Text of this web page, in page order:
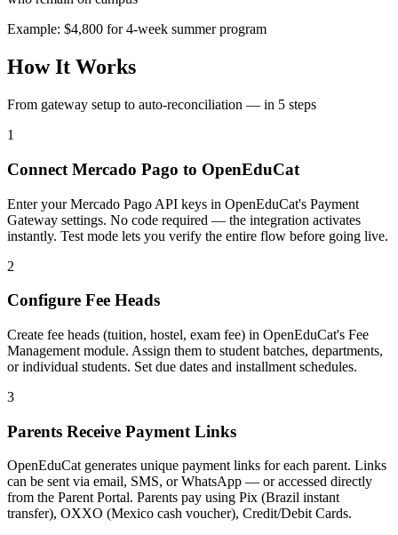
Example: $4,800 for 4-week summer program
How It Works
From gateway setup to auto-reconciliation — in 5 steps
1
Connect Mercado Pago to OpenEduCat
Enter your Mercado Pago API keys in OpenEduCat's Payment
Gateway settings. No code required — the integration activates
instantly. Test mode lets you verify the entire flow before going live.
2
Configure Fee Heads
Create fee heads (tuition, hostel, exam fee) in OpenEduCat's Fee
Management module. Assign them to student batches, departments,
or individual students. Set due dates and installment schedules.
3
Parents Receive Payment Links
OpenEduCat generates unique payment links for each parent. Links
can be sent via email, SMS, or WhatsApp — or accessed directly
from the Parent Portal. Parents pay using Pix (Brazil instant
transfer), OXXO (Mexico cash voucher), Credit/Debit Cards.